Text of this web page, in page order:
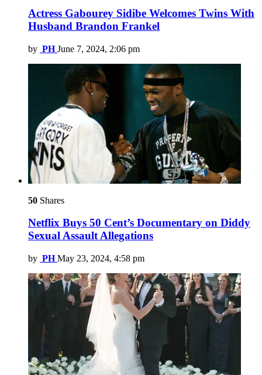
Actress Gabourey Sidibe Welcomes Twins With
Husband Brandon Frankel
by PH June 7, 2024, 2:06 pm
50 Shares
Netflix Buys 50 Cent’s Documentary on Diddy
Sexual Assault Allegations
by PH May 23, 2024, 4:58 pm